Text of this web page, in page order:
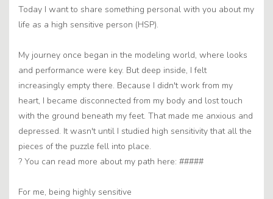
Today I want to share something personal with you about my
life as a high sensitive person (HSP).
My journey once began in the modeling world, where looks
and performance were key. But deep inside, I felt
increasingly empty there. Because I didn't work from my
heart, I became disconnected from my body and lost touch
with the ground beneath my feet. That made me anxious and
depressed. It wasn't until I studied high sensitivity that all the
pieces of the puzzle fell into place.
? You can read more about my path here: #####
For me, being highly sensitive